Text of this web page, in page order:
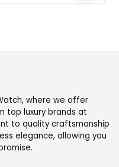
where we offer
top luxury brands at
to quality craftsmanship
elegance, allowing you